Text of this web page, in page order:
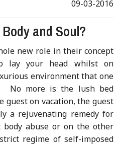
09-03-2016
and Soul?
new role in their concept
lay your head whilst on
environment that one
No more is the lush bed
guest on vacation, the guest
a rejuvenating remedy for
abuse or on the other
regime of self-imposed